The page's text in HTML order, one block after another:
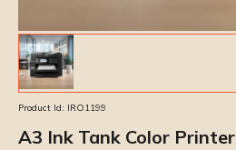
Product Id: IRO1199
A3 Ink Tank Color Printer